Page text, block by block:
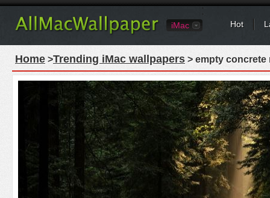
iMac Hot
Home >Trending iMac wallpapers > empty concrete